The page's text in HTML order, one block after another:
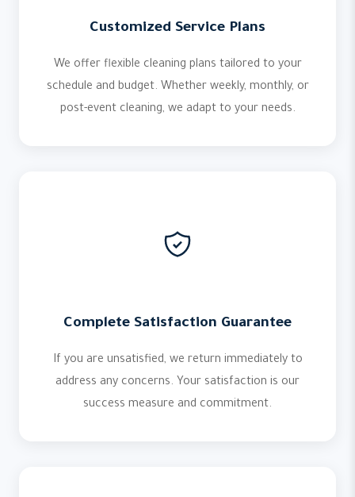
Customized Service Plans
We offer flexible cleaning plans tailored to your
schedule and budget. Whether weekly, monthly, or
post-event cleaning, we adapt to your needs.
Complete Satisfaction Guarantee
If you are unsatisfied, we return immediately to
address any concerns. Your satisfaction is our
success measure and commitment.